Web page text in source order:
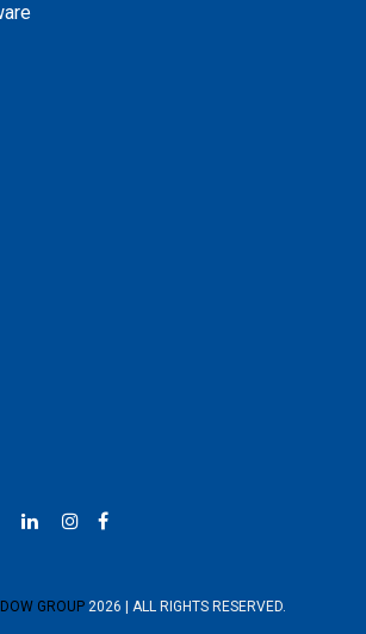
DOW GROUP 2026 | ALL RIGHTS RESERVED.